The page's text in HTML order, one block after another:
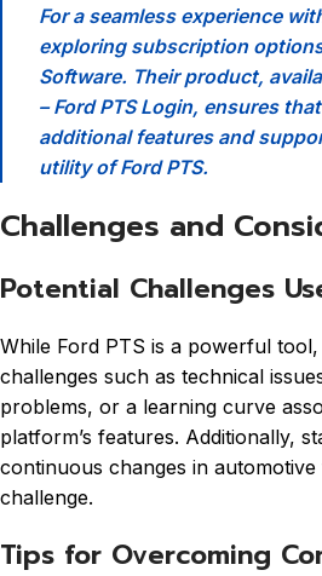
For a seamless experience
exploring subscription
Software. Their product,
– Ford PTS Login, ensures
additional features and
utility of Ford PTS.
Challenges and
Potential Challenges
While Ford PTS is a powerful
challenges such as technical
problems, or a learning curve
platform’s features. Additionally,
continuous changes in
challenge.
Tips for Overcoming